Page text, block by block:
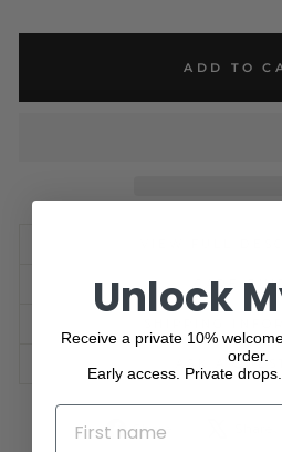
ADD TO
CARE
SHIPPING
ASK A
Share
Unlock
Receive a private 10%
order.
Early access. Private
NAME